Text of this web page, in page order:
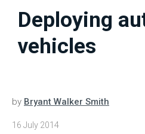
Deploying
vehicles
by Bryant Walker Smith
16 July 2014